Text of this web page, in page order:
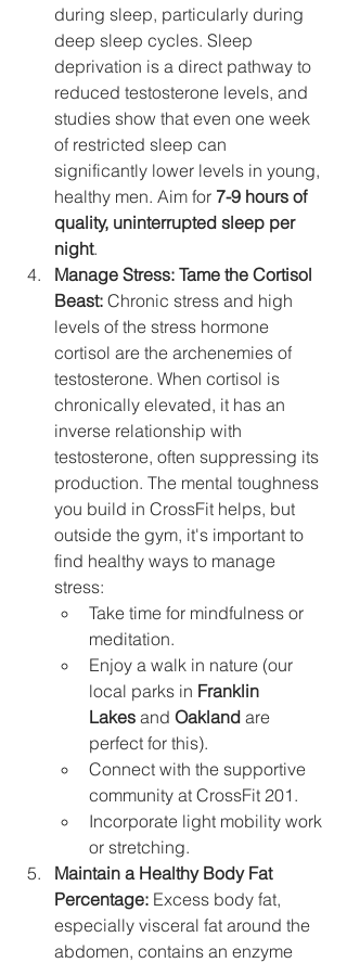
during sleep, particularly during
deep sleep cycles. Sleep
deprivation is a direct pathway to
reduced testosterone levels, and
studies show that even one week
of restricted sleep can
significantly lower levels in young,
healthy men. Aim for 7-9 hours of
quality, uninterrupted sleep per
night.
Manage Stress: Tame the Cortisol
Beast: Chronic stress and high
levels of the stress hormone
cortisol are the archenemies of
testosterone. When cortisol is
chronically elevated, it has an
inverse relationship with
testosterone, often suppressing its
production. The mental toughness
you build in CrossFit helps, but
outside the gym, it's important to
find healthy ways to manage
stress:
Take time for mindfulness or
meditation.
Enjoy a walk in nature (our
local parks in Franklin
Lakes and Oakland are
perfect for this).
Connect with the supportive
community at CrossFit 201.
Incorporate light mobility work
or stretching.
Maintain a Healthy Body Fat
Percentage: Excess body fat,
especially visceral fat around the
abdomen, contains an enzyme